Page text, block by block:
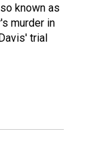
known as
murder in
trial